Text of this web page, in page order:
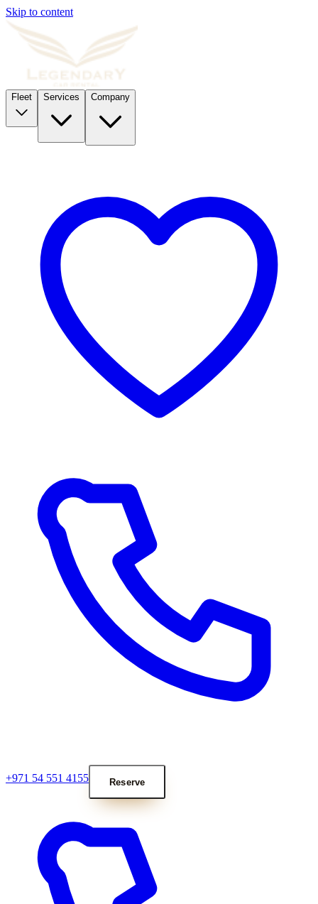
Skip to content
Fleet Services Company
+971 54 551 4155 Reserve